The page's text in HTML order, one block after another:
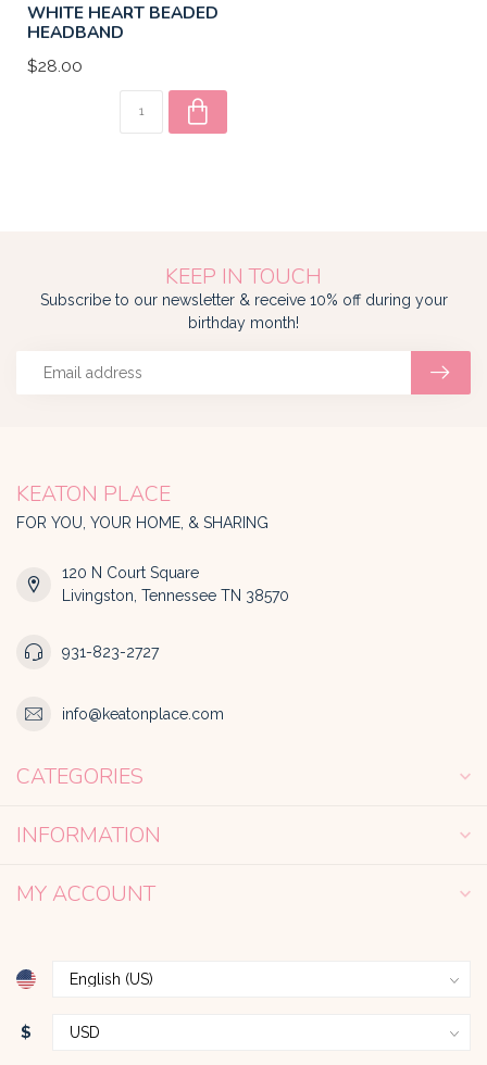
WHITE HEART BEADED
HEADBAND
$28.00
KEEP IN TOUCH
Subscribe to our newsletter & receive 10% off during your
birthday month!
KEATON PLACE
FOR YOU, YOUR HOME, & SHARING
120 N Court Square
Livingston, Tennessee TN 38570
931-823-2727
info@keatonplace.com
CATEGORIES
INFORMATION
MY ACCOUNT
$